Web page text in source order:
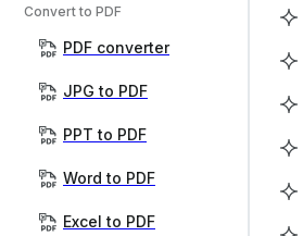
Convert to PDF
PDF converter
JPG to PDF
PPT to PDF
Word to PDF
Excel to PDF